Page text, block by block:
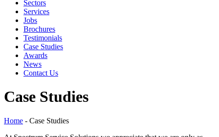
Sectors
Services
Jobs
Brochures
Testimonials
Case Studies
Awards
News
Contact Us
Case Studies
Home - Case Studies